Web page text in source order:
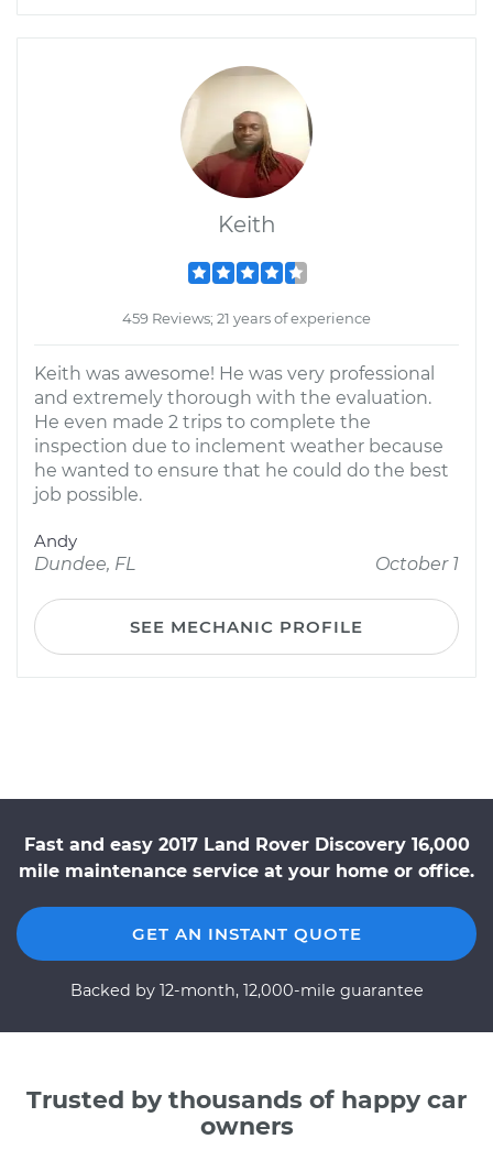
Keith
459 Reviews; 21 years of experience
Keith was awesome! He was very professional
and extremely thorough with the evaluation.
He even made 2 trips to complete the
inspection due to inclement weather because
he wanted to ensure that he could do the best
job possible.
Andy
Dundee, FL
October 1
SEE MECHANIC PROFILE
Fast and easy 2017 Land Rover Discovery 16,000
mile maintenance service at your home or office.
GET AN INSTANT QUOTE
Backed by 12-month, 12,000-mile guarantee
Trusted by thousands of happy car
owners